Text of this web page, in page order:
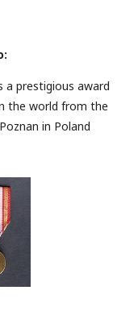
a prestigious award
the world from the
in Poland